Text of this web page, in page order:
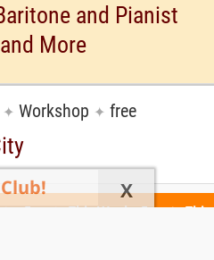
and Pianist
More
✦ Workshop ✦ free
X
Events This Week Events This